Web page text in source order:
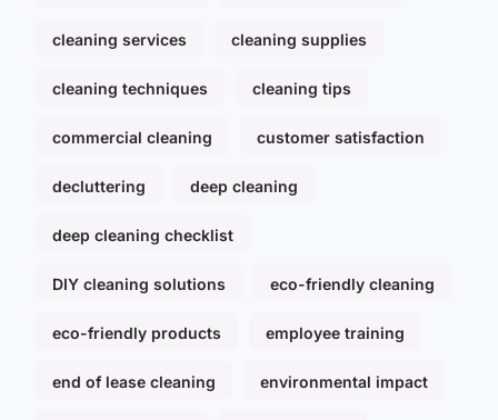
cleaning services cleaning supplies
cleaning techniques cleaning tips
commercial cleaning customer satisfaction
decluttering deep cleaning
deep cleaning checklist
DIY cleaning solutions eco-friendly cleaning
eco-friendly products employee training
end of lease cleaning environmental impact